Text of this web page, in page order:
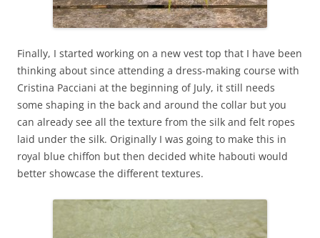
Finally, I started working on a new vest top that I have been
thinking about since attending a dress-making course with
Cristina Pacciani at the beginning of July, it still needs
some shaping in the back and around the collar but you
can already see all the texture from the silk and felt ropes
laid under the silk. Originally I was going to make this in
royal blue chiffon but then decided white habouti would
better showcase the different textures.